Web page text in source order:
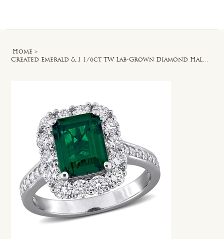
Home >
Created Emerald & 1 1/6ct TW Lab-Grown Diamond Halo Ring in Sterling Silver